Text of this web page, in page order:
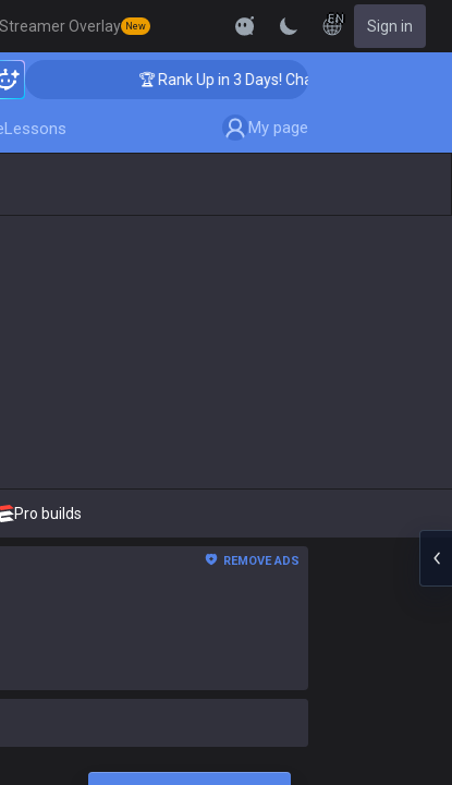
Streamer Overlay New
EN Sign in
🏆 Rank Up in 3 Days! Challenger Coaching
Lessons My page
Pro builds
REMOVE ADS